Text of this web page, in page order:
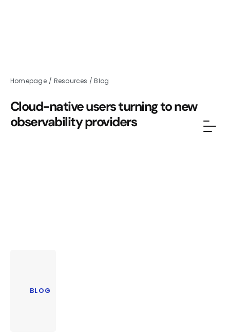
Homepage / Resources /Blog
Cloud-native users turning to new
observability providers
BLOG